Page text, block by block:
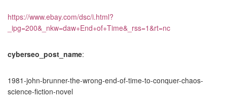
https://www.ebay.com/dsc/i.html?
_ipg=200&_nkw=daw+End+of+Time&_rss=1&rt=nc
cyberseo_post_name:
1981-john-brunner-the-wrong-end-of-time-to-conquer-chaos-
science-fiction-novel